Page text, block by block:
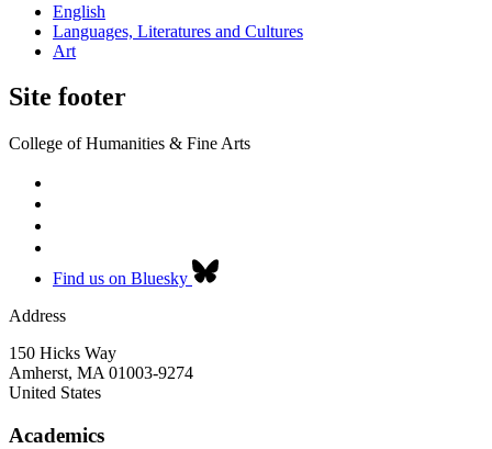
English
Languages, Literatures and Cultures
Art
Site footer
College of Humanities & Fine Arts
Find us on Bluesky
Address
150 Hicks Way
Amherst, MA 01003-9274
United States
Academics